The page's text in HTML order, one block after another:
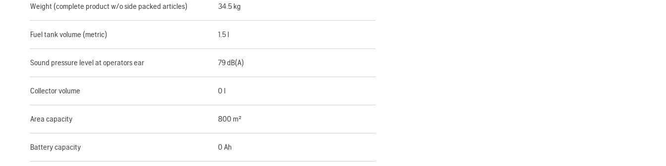
Weight (complete product w/o side packed articles) 34.5 kg
Fuel tank volume (metric) 1.5 l
Sound pressure level at operators ear 79 dB(A)
Collector volume 0 l
Area capacity 800 m²
Battery capacity 0 Ah